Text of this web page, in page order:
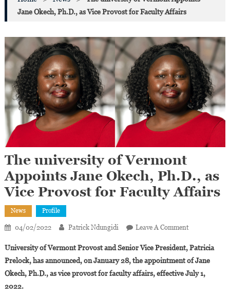
Jane Okech, Ph.D., as Vice Provost for Faculty Affairs
The university of Vermont
Appoints Jane Okech, Ph.D., as
Vice Provost for Faculty Affairs
News Profile
04/02/2022 Patrick Ndungidi Leave A CommentOn
University
Of
Vermont
University of Vermont Provost and Senior Vice President, Patricia
Prelock, has announced, on January 28, the appointment of Jane
Okech, Ph.D., as vice provost for faculty affairs, effective July 1,
2022.